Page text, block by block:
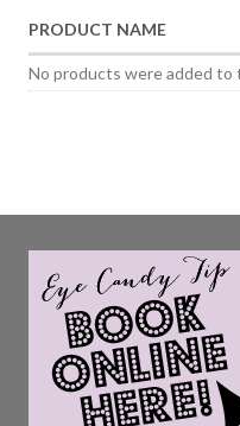
PRODUCT NAME
No products were added to